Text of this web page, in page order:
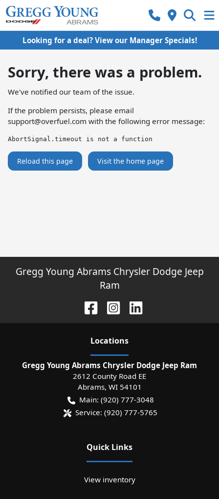
Looking for a deal? View our Manager Specials!
Sorry, there was a problem.
We've notified our team of the issue.
If the problem persists, please email
support@overfuel.com with the following error message:
AbortSignal.timeout is not a function
Reload this page Visit the home page
Gregg Young Abrams Chrysler Dodge Jeep
Ram
Locations
Gregg Young Abrams Chrysler Dodge Jeep Ram
2612 County Road EE
Abrams, WI 54101
Main: (920) 777-3048
Service: (920) 777-5765
Quick Links
View inventory